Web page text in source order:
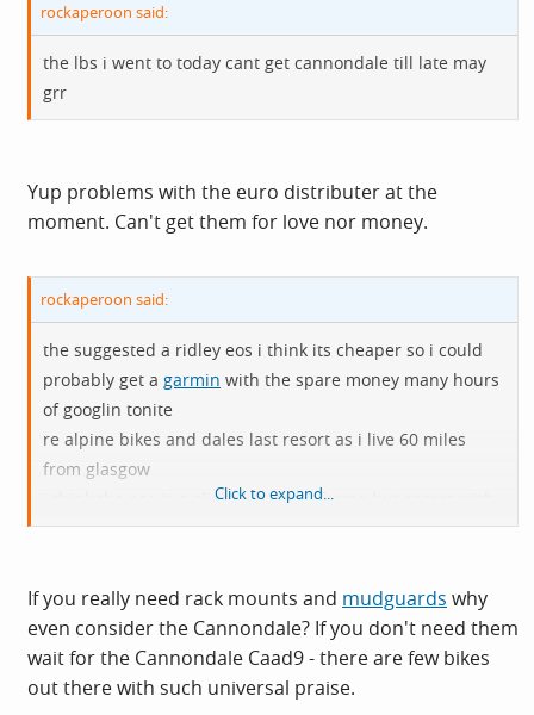
rockaperoon said:
the lbs i went to today cant get cannondale till late may
grr
Yup problems with the euro distributer at the
moment. Can't get them for love nor money.
rockaperoon said:
the suggested a ridley eos i think its cheaper so i could
probably get a garmin with the spare money many hours
of googlin tonite
re alpine bikes and dales last resort as i live 60 miles
from glasgow
i think the eos is a slightly heavier frame but comes with
rack mounts andmudguardeyes
Click to expand...
If you really need rack mounts and mudguards why
even consider the Cannondale? If you don't need them
wait for the Cannondale Caad9 - there are few bikes
out there with such universal praise.